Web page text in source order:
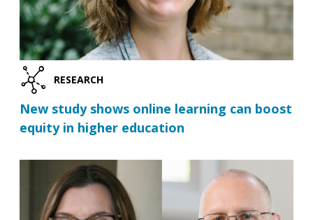
RESEARCH
New study shows online learning can boost
equity in higher education